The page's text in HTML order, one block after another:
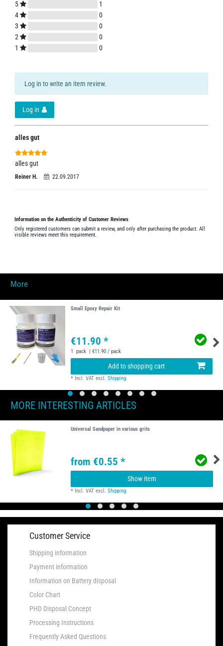
5
1
4
0
3
0
2
0
1
0
Log in to write an item review.
Log in
alles gut
alles gut
Reiner H. 22.09.2017
Information on the Authenticity of Customer Reviews
Only registered customers can submit a review, and only after purchasing the product. All
visible reviews meet this requirement.
More
Small Epoxy Repair Kit
€11.90 *
1 pack | €11.90 / pack
Add to shopping cart
* Incl. VAT excl.Shipping
MORE INTERESTING ARTICLES
Universal Sandpaper in various grits
from €0.55 *
Show item
* Incl. VAT excl.Shipping
Customer Service
Shipping information
Payment information
Information on Battery disposal
Color Chart
PHD Disposal Concept
Processing Instructions
Frequently Asked Questions